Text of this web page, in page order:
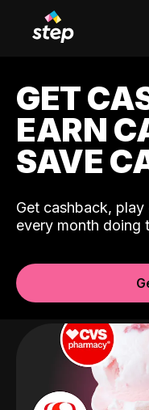
GET
EARN
SAVE
Get cashback, play
every month doing